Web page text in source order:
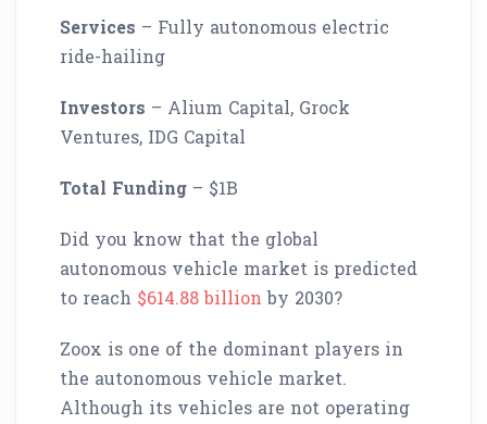
Services – Fully autonomous electric
ride-hailing
Investors – Alium Capital, Grock
Ventures, IDG Capital
Total Funding – $1B
Did you know that the global
autonomous vehicle market is predicted
to reach $614.88 billion by 2030?
Zoox is one of the dominant players in
the autonomous vehicle market.
Although its vehicles are not operating